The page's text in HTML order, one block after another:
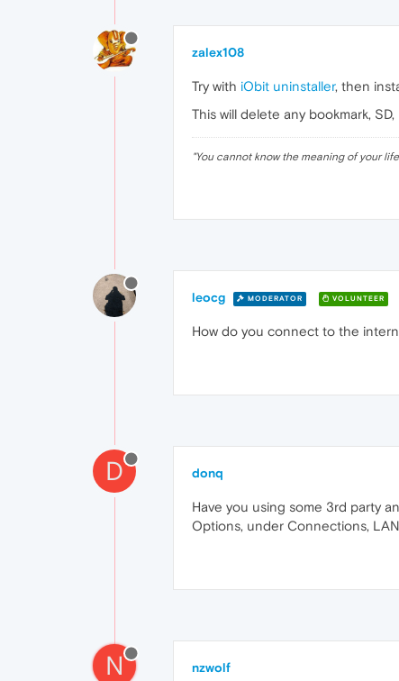
zalex108
Try with iObit uninstaller, then
This will delete any bookmark, SD,
"You cannot know the meaning of your
leocg MODERATOR VOLUNTEER
How do you connect to the
D donq
Have you using some 3rd party
Options, under Connections,
N nzwolf